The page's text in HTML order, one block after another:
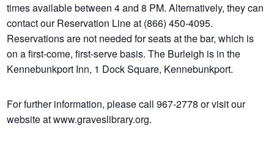
times available between 4 and 8 PM. Alternatively, they can
contact our Reservation Line at (866) 450-4095.
Reservations are not needed for seats at the bar, which is
on a first-come, first-serve basis. The Burleigh is in the
Kennebunkport Inn, 1 Dock Square, Kennebunkport.
For further information, please call 967-2778 or visit our
website at www.graveslibrary.org.